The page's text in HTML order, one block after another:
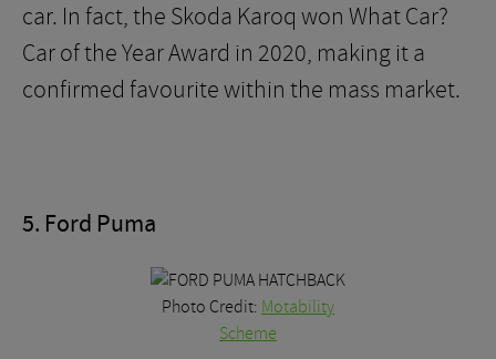
car. In fact, the Skoda Karoq won What Car?
Car of the Year Award in 2020, making it a
confirmed favourite within the mass market.
5. Ford Puma
Photo Credit: Motability
Scheme